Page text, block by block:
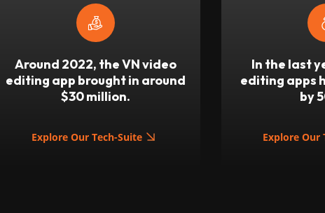
Around 2022, the VN video
editing app brought in around
$30 million.
Explore Our Tech-Suite
In the last
editing apps
by
Explore Our